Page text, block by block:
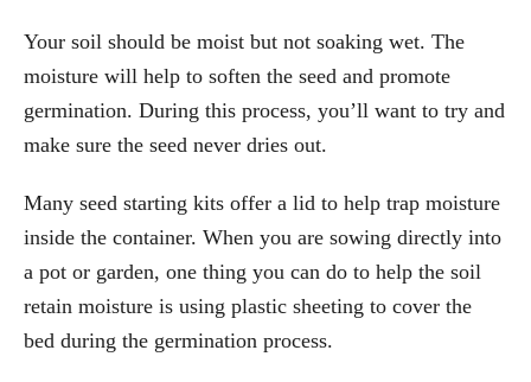
Your soil should be moist but not soaking wet. The
moisture will help to soften the seed and promote
germination. During this process, you’ll want to try and
make sure the seed never dries out.
Many seed starting kits offer a lid to help trap moisture
inside the container. When you are sowing directly into
a pot or garden, one thing you can do to help the soil
retain moisture is using plastic sheeting to cover the
bed during the germination process.